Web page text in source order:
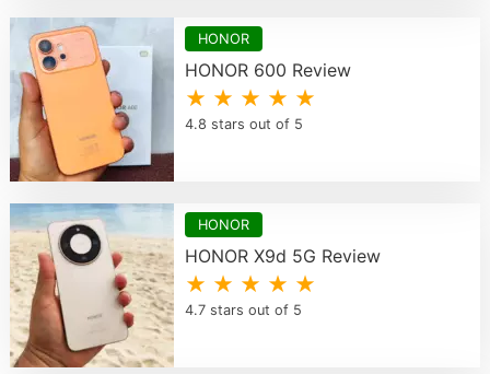
HONOR
HONOR 600 Review
★ ★ ★ ★ ★
4.8 stars out of 5
HONOR
HONOR X9d 5G Review
★ ★ ★ ★ ★
4.7 stars out of 5